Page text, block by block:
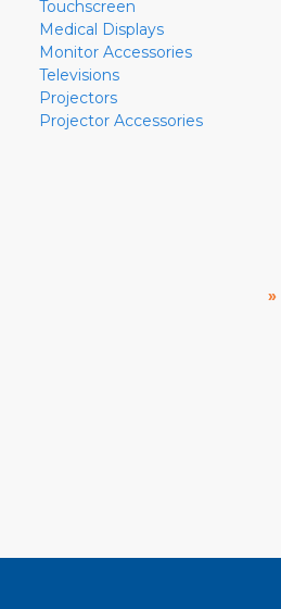
Touchscreen
Medical Displays
Monitor Accessories
Televisions
Projectors
Projector Accessories
»